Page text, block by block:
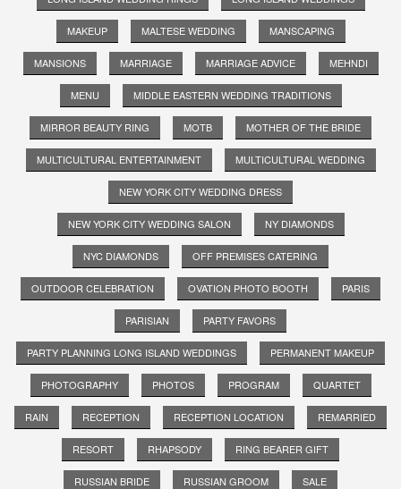
MAKEUP MALTESE WEDDING MANSCAPING
MANSIONS MARRIAGE MARRIAGE ADVICE MEHNDI
MENU MIDDLE EASTERN WEDDING TRADITIONS
MIRROR BEAUTY RING MOTB MOTHER OF THE BRIDE
MULTICULTURAL ENTERTAINMENT MULTICULTURAL WEDDING
NEW YORK CITY WEDDING DRESS
NEW YORK CITY WEDDING SALON NY DIAMONDS
NYC DIAMONDS OFF PREMISES CATERING
OUTDOOR CELEBRATION OVATION PHOTO BOOTH PARIS
PARISIAN PARTY FAVORS
PARTY PLANNING LONG ISLAND WEDDINGS PERMANENT MAKEUP
PHOTOGRAPHY PHOTOS PROGRAM QUARTET
RAIN RECEPTION RECEPTION LOCATION REMARRIED
RESORT RHAPSODY RING BEARER GIFT
RUSSIAN BRIDE RUSSIAN GROOM SALE